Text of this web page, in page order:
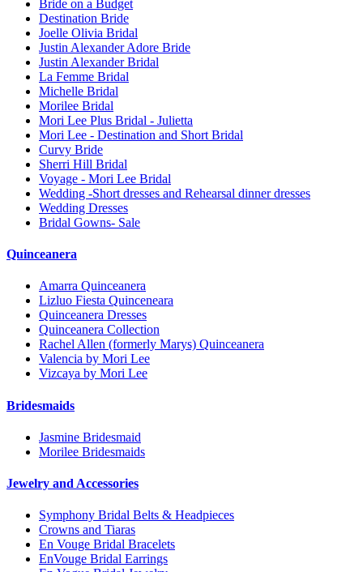
Bride on a Budget
Destination Bride
Joelle Olivia Bridal
Justin Alexander Adore Bride
Justin Alexander Bridal
La Femme Bridal
Michelle Bridal
Morilee Bridal
Mori Lee Plus Bridal - Julietta
Mori Lee - Destination and Short Bridal
Curvy Bride
Sherri Hill Bridal
Voyage - Mori Lee Bridal
Wedding -Short dresses and Rehearsal dinner dresses
Wedding Dresses
Bridal Gowns- Sale
Quinceanera
Amarra Quinceanera
Lizluo Fiesta Quinceneara
Quinceanera Dresses
Quinceanera Collection
Rachel Allen (formerly Marys) Quinceanera
Valencia by Mori Lee
Vizcaya by Mori Lee
Bridesmaids
Jasmine Bridesmaid
Morilee Bridesmaids
Jewelry and Accessories
Symphony Bridal Belts & Headpieces
Crowns and Tiaras
En Vouge Bridal Bracelets
EnVouge Bridal Earrings